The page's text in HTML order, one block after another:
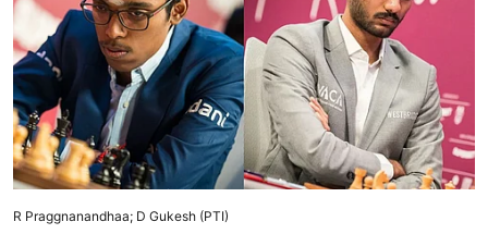
R Praggnanandhaa; D Gukesh (PTI)